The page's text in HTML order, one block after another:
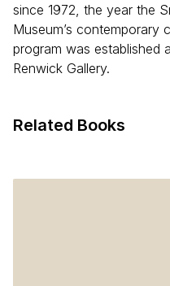
since 1972, the year the
Museum’s contemporary
program was established
Renwick Gallery.
Related Books